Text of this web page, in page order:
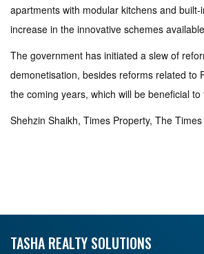
apartments with modular kitchens and
increase in the innovative schemes
The government has initiated a slew of
demonetisation, besides reforms related to
the coming years, which will be beneficial
Shehzin Shaikh, Times Property, The
TASHA REALTY SOLUTIONS